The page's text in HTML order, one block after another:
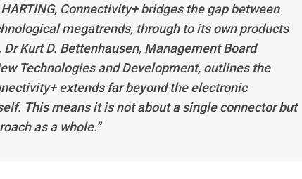
Connectivity+ bridges the gap between
megatrends, through to its own products
Kurt D. Bettenhausen, Management Board
Technologies and Development, outlines the
extends far beyond the electronic
This means it is not about a single connector but
as a whole.”